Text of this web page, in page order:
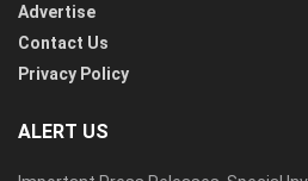
Advertise
Contact Us
Privacy Policy
ALERT US